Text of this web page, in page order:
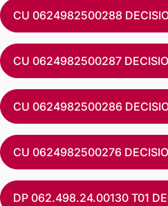
CU 0624982500288
CU 0624982500287
CU 0624982500286
CU 0624982500276
DP 062.498.24.00130 T01